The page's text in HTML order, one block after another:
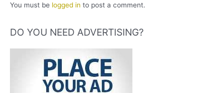
You must be logged in to post a comment.
DO YOU NEED ADVERTISING?